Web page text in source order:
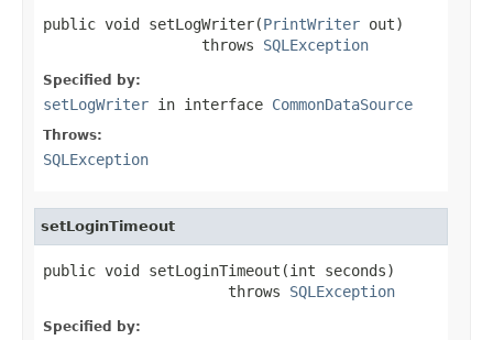
public void setLogWriter(PrintWriter out)
                  throws
SQLException
Specified by:
setLogWriter in interface CommonDataSource
Throws:
SQLException
setLoginTimeout
public void setLoginTimeout(int seconds)
                     throws
SQLException
Specified by: